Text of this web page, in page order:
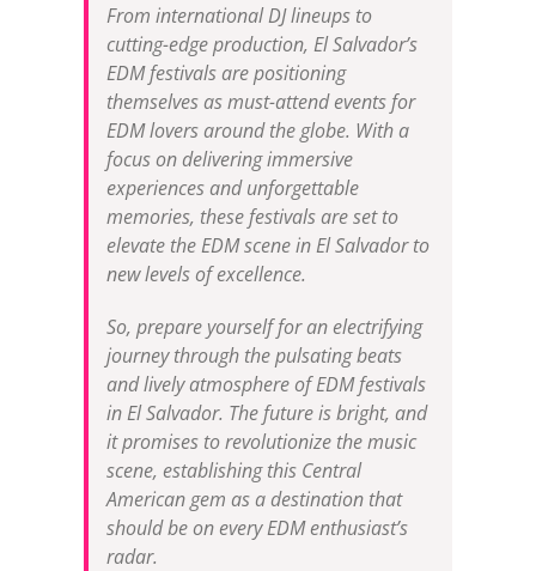
From international DJ lineups to
cutting-edge production, El Salvador’s
EDM festivals are positioning
themselves as must-attend events for
EDM lovers around the globe. With a
focus on delivering immersive
experiences and unforgettable
memories, these festivals are set to
elevate the EDM scene in El Salvador to
new levels of excellence.
So, prepare yourself for an electrifying
journey through the pulsating beats
and lively atmosphere of EDM festivals
in El Salvador. The future is bright, and
it promises to revolutionize the music
scene, establishing this Central
American gem as a destination that
should be on every EDM enthusiast’s
radar.